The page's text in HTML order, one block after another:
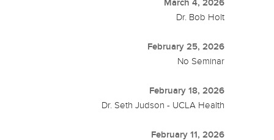
March 4, 2026
Dr. Bob Holt
February 25, 2026
No Seminar
February 18, 2026
Dr. Seth Judson - UCLA Health
February 11, 2026